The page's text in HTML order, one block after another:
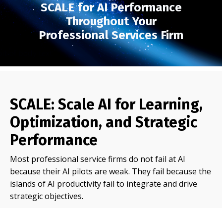
SCALE for AI Performance
Throughout Your
Professional Services Firm
SCALE: Scale AI for Learning,
Optimization, and Strategic
Performance
Most professional service firms do not fail at AI
because their AI pilots are weak. They fail because the
islands of AI productivity fail to integrate and drive
strategic objectives.